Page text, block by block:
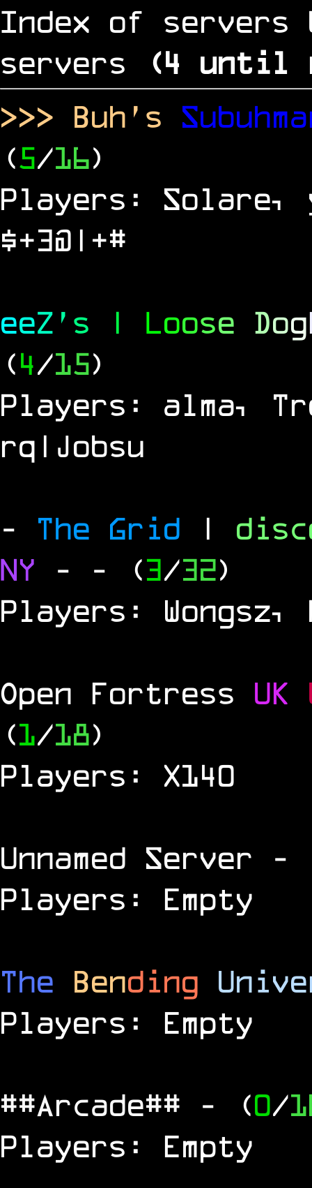
Index of servers
servers
(4 until
>>> Buh's
(5/16)
Players:
$+3@|+#
eeZ ' s | Loose Dog
(4/15)
Players: alma,
rq|Jobsu
- The Grid |
NY - - (3/32)
Players:
Open Fortress UK
(1/18)
Players: X140
Unnamed Server
-
Players: Empty
The Bending
Players: Empty
##Arcade## - (0/
Players: Empty